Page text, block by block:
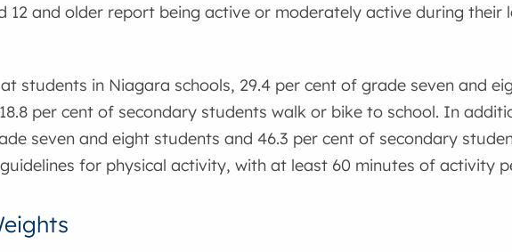
12 and older report being active or moderately active during their
students in Niagara schools, 29.4 per cent of grade seven and
per cent of secondary students walk or bike to school. In
seven and eight students and 46.3 per cent of secondary
for physical activity, with at least 60 minutes of activity